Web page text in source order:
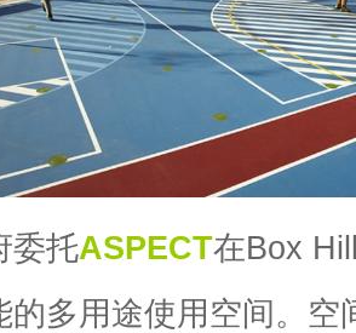
委托ASPECT在Box
的多用途使用空间。空